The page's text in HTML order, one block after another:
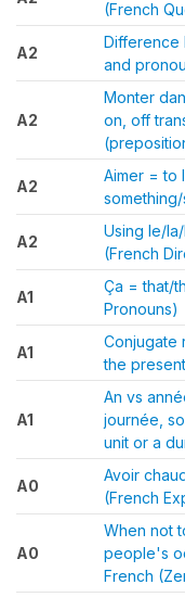
(French
A2
Difference
and
A2
Monter
on, off
A2
Aimer = to
A2
Using le/
(French
A1
Ça = that/
Pronouns)
A1
Conjugate
the
A1
An vs
journée,
unit or a
A0
Avoir
(French
A0
When not
people's
French